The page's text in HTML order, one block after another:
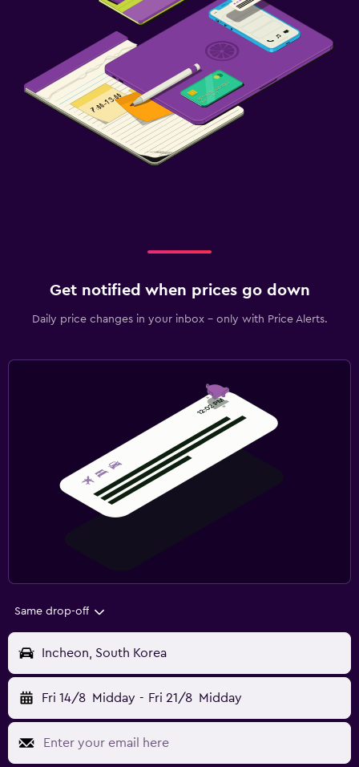
Get notified when prices go down
Daily price changes in your inbox - only with Price Alerts.
Same drop-off
Incheon, South Korea
Fri 14/8 Midday - Fri 21/8 Midday